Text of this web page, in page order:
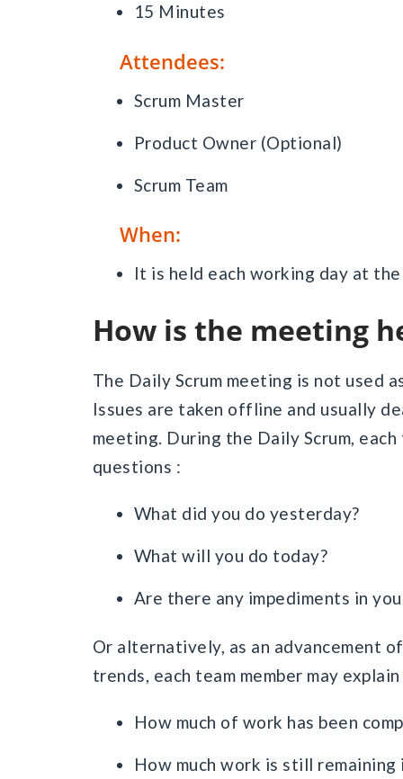
15 Minutes
Attendees:
Scrum Master
Product Owner (Optional)
Scrum Team
When:
It is held each working day at
How is the meeting
The Daily Scrum meeting is not used
Issues are taken offline and usually
meeting. During the Daily Scrum,
questions :
What did you do yesterday?
What will you do today?
Are there any impediments in
Or alternatively, as an advancement
trends, each team member may explain
How much of work has been
How much work is still remaining